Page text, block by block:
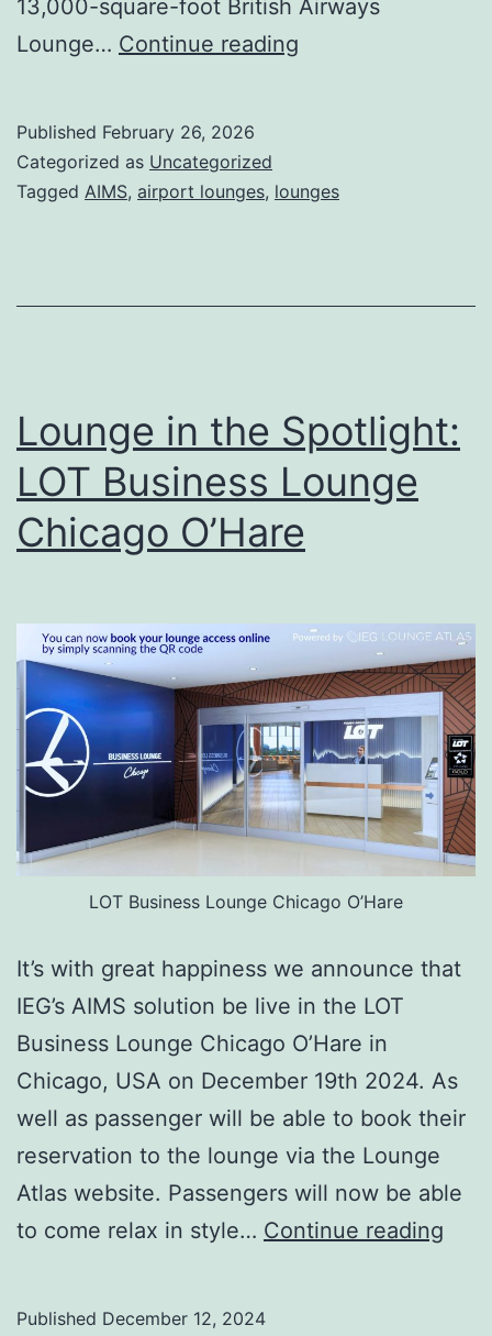
13,000-square-foot British Airways
Lounge… Continue reading
Airways
New
Published February 26, 2026
Categorized as Uncategorized
Tagged AIMS, airport lounges, lounges
Lounge in the Spotlight:
LOT Business Lounge
Chicago O’Hare
LOT Business Lounge Chicago O’Hare
It’s with great happiness we announce that
IEG’s AIMS solution be live in the LOT
Business Lounge Chicago O’Hare in
Chicago, USA on December 19th 2024. As
well as passenger will be able to book their
reservation to the lounge via the Lounge
Atlas website. Passengers will now be able
to come relax in style… Continue reading
Published December 12, 2024